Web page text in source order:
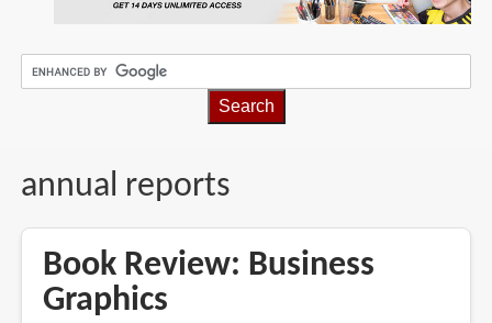
annual reports
Book Review: Business
Graphics